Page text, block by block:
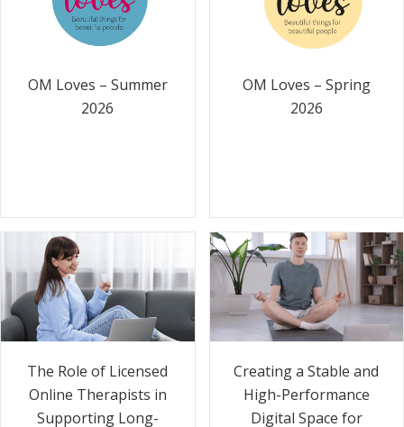
OM Loves – Summer
2026
OM Loves – Spring
2026
The Role of Licensed
Online Therapists in
Supporting Long-
Creating a Stable and
High-Performance
Digital Space for